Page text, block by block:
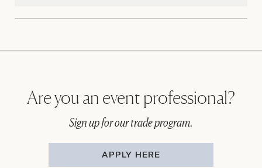
Are you an event professional?
Sign up for our trade program.
APPLY HERE